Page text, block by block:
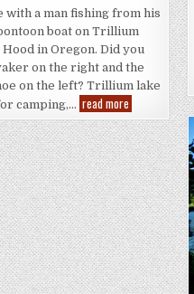
with a man fishing from his
boat on Trillium
in Oregon. Did you
on the right and the
on the left? Trillium lake
camping,… read moreTrillium
Lake
Fisherman